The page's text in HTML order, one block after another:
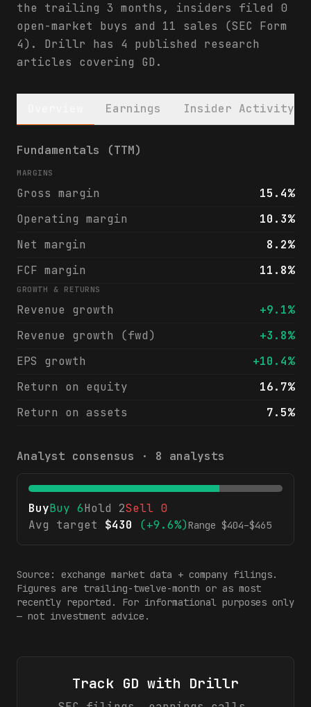
the trailing 3 months, insiders filed 0
open-market buys and 11 sales (SEC Form
4). Drillr has 4 published research
articles covering GD.
Earnings Insider Activity
General Dynamics Corporation (GD)
Fundamentals (TTM)
MARGINS
Gross margin
15.4%
Operating margin
10.3%
Net margin
8.2%
FCF margin
11.8%
GROWTH & RETURNS
Revenue growth
+9.1%
Revenue growth (fwd)
+3.8%
EPS growth
+10.4%
Return on equity
16.7%
Return on assets
7.5%
Analyst consensus · 8 analysts
BuyBuy 6Hold 2Sell 0
Avg target
$430 (+9.6%)Range $404–$465
Source: exchange market data + company filings.
Figures are trailing-twelve-month or as most
recently reported. For informational purposes only
— not investment advice.
Track GD with Drillr